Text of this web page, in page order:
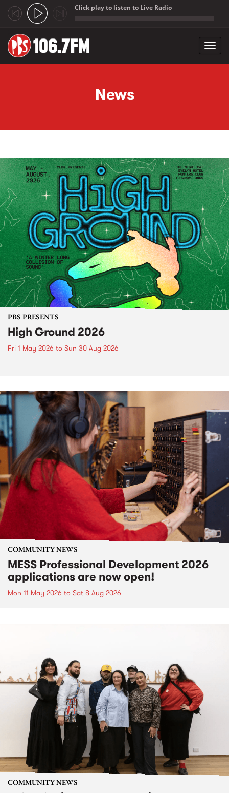
Click play to listen to Live Radio
News
PBS PRESENTS
High Ground 2026
Fri 1 May 2026 to Sun 30 Aug 2026
COMMUNITY NEWS
MESS Professional Development 2026
applications are now open!
Mon 11 May 2026 to Sat 8 Aug 2026
COMMUNITY NEWS